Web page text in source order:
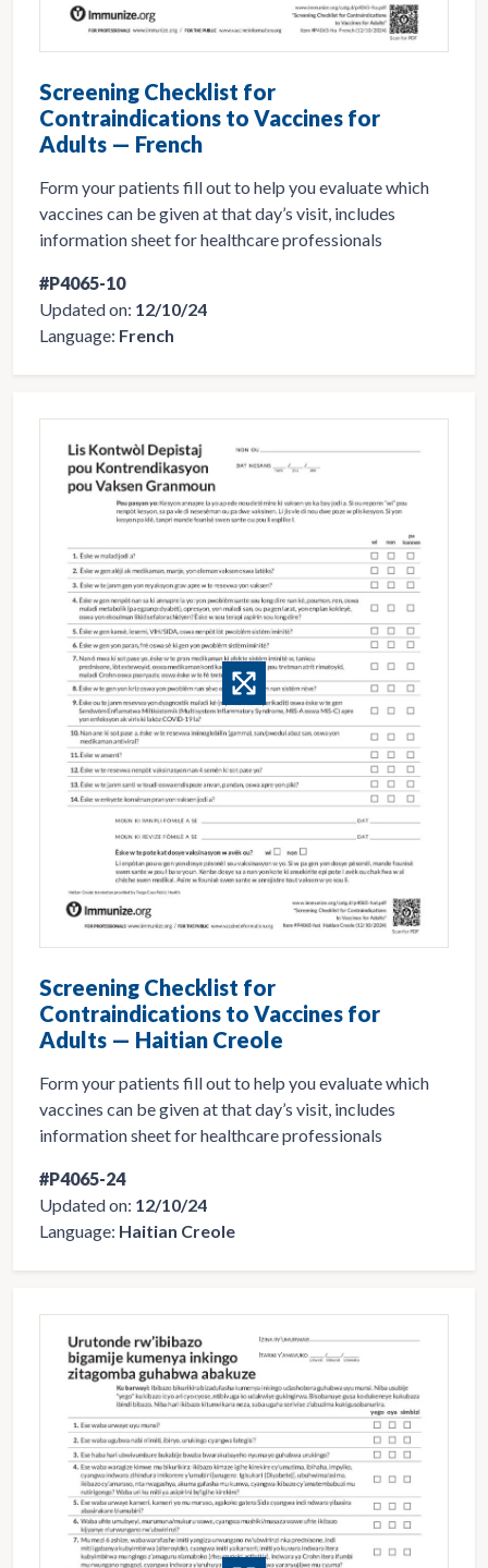
Screening Checklist for
Contraindications to Vaccines for
Adults — French
Form your patients fill out to help you evaluate which
vaccines can be given at that day’s visit, includes
information sheet for healthcare professionals
#P4065-10
Updated on: 12/10/24
Language: French
Screening Checklist for
Contraindications to Vaccines for
Adults — Haitian Creole
Form your patients fill out to help you evaluate which
vaccines can be given at that day’s visit, includes
information sheet for healthcare professionals
#P4065-24
Updated on: 12/10/24
Language: Haitian Creole